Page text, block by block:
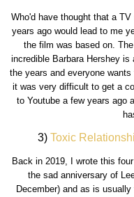
Who'd have thought that a
years ago would lead to me
the film was based on.
incredible Barbara Hershey
the years and everyone
it was very difficult to get a
to Youtube a few years ago
3) Toxic
Back in 2019, I wrote this
the sad anniversary of
December) and as is